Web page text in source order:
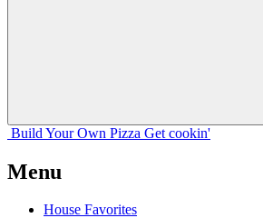
Build Your Own Pizza Get cookin'
Menu
House Favorites